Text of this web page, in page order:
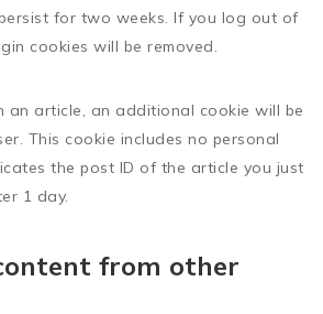
for two weeks. If you log out of
cookies will be removed.
an article, an additional cookie will be
This cookie includes no personal
the post ID of the article you just
1 day.
from other